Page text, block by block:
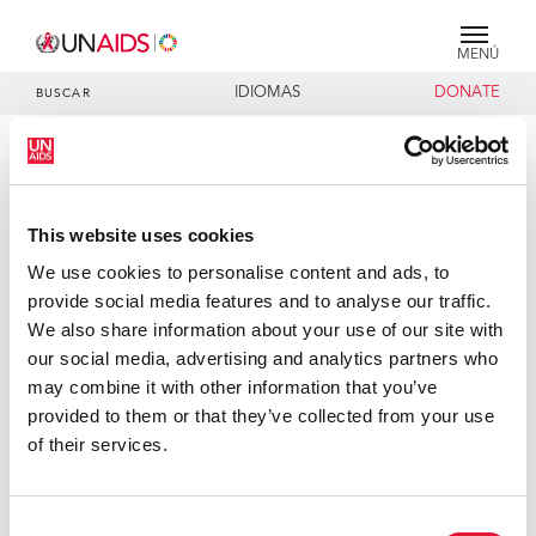
This website uses cookies
We use cookies to personalise content and ads, to
provide social media features and to analyse our traffic.
We also share information about your use of our site with
our social media, advertising and analytics partners who
may combine it with other information that you’ve
provided to them or that they’ve collected from your use
of their services.
MENÚ
BUSCAR IDIOMAS DONATE
PRESS RELEASE
foundation's move to cut prices of
AIDS tests
The Joint United Nations Programme on HIV/AIDS
(UNAIDS) welcomes the agreement struck by the Clinton
Foundation to significantly reduce the price of HIV/AIDS
laboratory tests in Africa and the Caribbean, the regions
worst-hit by the epidemic. A number of diagnostic
(Becton, Dickinson and Company), bioMérieux and Roche
Diagnostics, have cut the costs of their tests by up to 80%,